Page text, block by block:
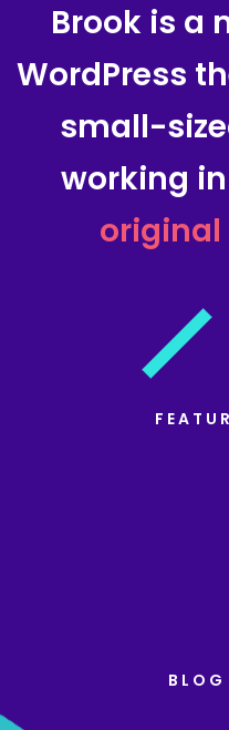
Brook is a
WordPress
small-
working in
original
BLOG